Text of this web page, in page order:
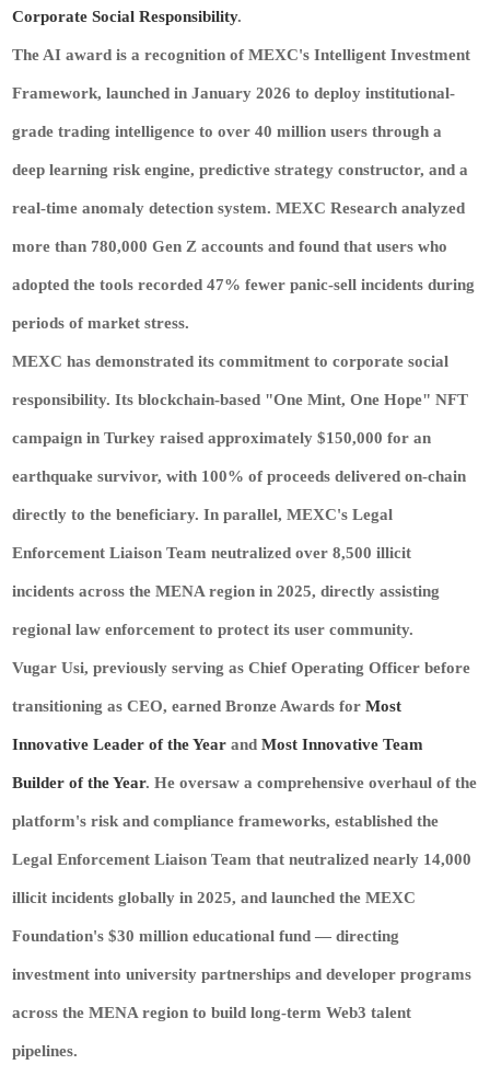
Corporate Social Responsibility.
The AI award is a recognition of MEXC's Intelligent Investment
Framework, launched in January 2026 to deploy institutional-
grade trading intelligence to over 40 million users through a
deep learning risk engine, predictive strategy constructor, and a
real-time anomaly detection system. MEXC Research analyzed
more than 780,000 Gen Z accounts and found that users who
adopted the tools recorded 47% fewer panic-sell incidents during
periods of market stress.
MEXC has demonstrated its commitment to corporate social
responsibility. Its blockchain-based "One Mint, One Hope" NFT
campaign in Turkey raised approximately $150,000 for an
earthquake survivor, with 100% of proceeds delivered on-chain
directly to the beneficiary. In parallel, MEXC's Legal
Enforcement Liaison Team neutralized over 8,500 illicit
incidents across the MENA region in 2025, directly assisting
regional law enforcement to protect its user community.
Vugar Usi, previously serving as Chief Operating Officer before
transitioning as CEO, earned Bronze Awards forMost
Innovative Leader of the Year andMost Innovative Team
Builder of the Year. He oversaw a comprehensive overhaul of the
platform's risk and compliance frameworks, established the
Legal Enforcement Liaison Team that neutralized nearly 14,000
illicit incidents globally in 2025, and launched the MEXC
Foundation's $30 million educational fund — directing
investment into university partnerships and developer programs
across the MENA region to build long-term Web3 talent
pipelines.